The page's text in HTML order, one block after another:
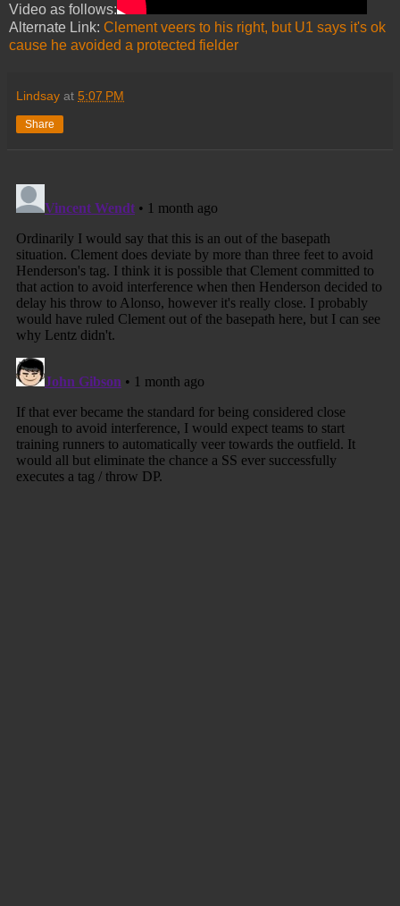
Video as follows:
Alternate Link: Clement veers to his right, but U1 says it's ok
cause he avoided a protected fielder
Lindsay at 5:07 PM
Share